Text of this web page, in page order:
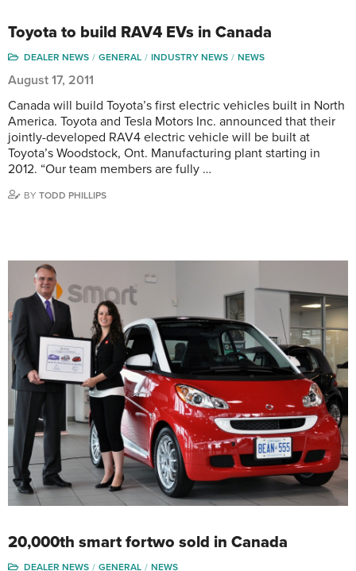
Toyota to build RAV4 EVs in Canada
DEALER NEWS GENERAL INDUSTRY NEWS NEWS
August 17, 2011
Canada will build Toyota’s first electric vehicles built in North
America. Toyota and Tesla Motors Inc. announced that their
jointly-developed RAV4 electric vehicle will be built at
Toyota’s Woodstock, Ont. Manufacturing plant starting in
2012. “Our team members are fully …
BY TODD PHILLIPS
20,000th smart fortwo sold in Canada
DEALER NEWS GENERAL NEWS